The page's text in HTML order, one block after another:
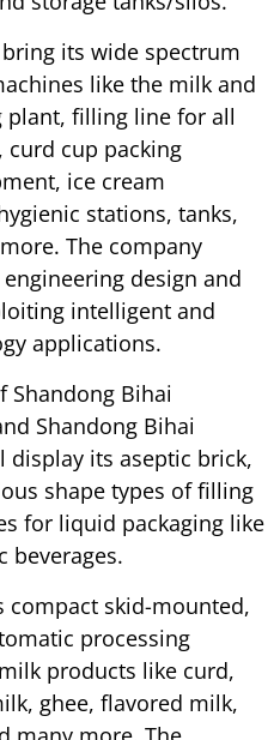
its wide spectrum
like the milk and
plant, filling line for all
cup packing
ice cream
stations, tanks,
The company
design and
intelligent and
applications.
Shandong Bihai
Shandong Bihai
display its aseptic brick,
shape types of filling
for liquid packaging like
beverages.
compact skid-mounted,
processing
products like curd,
ghee, flavored milk,